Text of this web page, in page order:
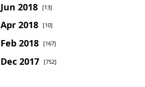
Jun 2018 [13]
Apr 2018 [10]
Feb 2018 [167]
Dec 2017 [752]